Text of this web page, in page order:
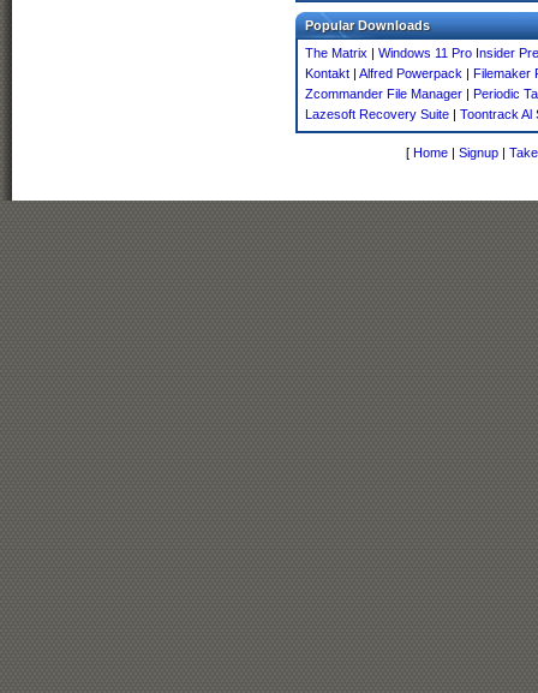
Popular Downloads
The Matrix | Windows 11 Pro Insider
Kontakt | Alfred Powerpack | Filemaker
Zcommander File Manager | Periodic
Lazesoft Recovery Suite | Toontrack Al
[ Home | Signup |